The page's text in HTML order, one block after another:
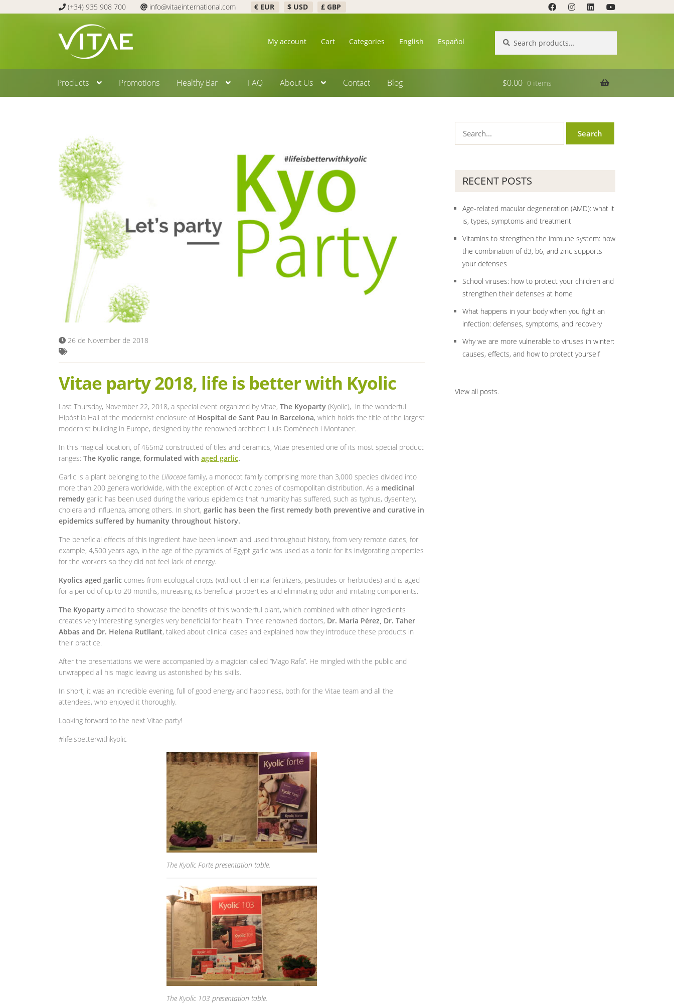
(+34) 935 908 700 info@vitaeinternational.com € EUR $ USD £ GBP
to
navigation
to
content
My account Cart Categories English Español
for:
Products Promotions Healthy Bar FAQ About Us Contact Blog $0.00 0 items
26 de November de 2018
Vitae party 2018, life is better with Kyolic
Last Thursday, November 22, 2018, a special event organized by Vitae, The Kyoparty (Kyolic), in the wonderful
Hipòstila Hall of the modernist enclosure of Hospital de Sant Pau in Barcelona, which holds the title of the largest
modernist building in Europe, designed by the renowned architect Lluís Domènech i Montaner.
In this magical location, of 465m2 constructed of tiles and ceramics, Vitae presented one of its most special product
ranges: The Kyolic range, formulated with aged garlic.
Garlic is a plant belonging to the Liliaceae family, a monocot family comprising more than 3,000 species divided into
more than 200 genera worldwide, with the exception of Arctic zones of cosmopolitan distribution. As a medicinal
remedy garlic has been used during the various epidemics that humanity has suffered, such as typhus, dysentery,
cholera and influenza, among others. In short, garlic has been the first remedy both preventive and curative in
epidemics suffered by humanity throughout history.
The beneficial effects of this ingredient have been known and used throughout history, from very remote dates, for
example, 4,500 years ago, in the age of the pyramids of Egypt garlic was used as a tonic for its invigorating properties
for the workers so they did not feel lack of energy.
Kyolics aged garlic comes from ecological crops (without chemical fertilizers, pesticides or herbicides) and is aged
for a period of up to 20 months, increasing its beneficial properties and eliminating odor and irritating components.
The Kyoparty aimed to showcase the benefits of this wonderful plant, which combined with other ingredients
creates very interesting synergies very beneficial for health. Three renowned doctors, Dr. María Pérez, Dr. Taher
Abbas and Dr. Helena Rutllant, talked about clinical cases and explained how they introduce these products in
their practice.
After the presentations we were accompanied by a magician called “Mago Rafa”. He mingled with the public and
unwrapped all his magic leaving us astonished by his skills.
In short, it was an incredible evening, full of good energy and happiness, both for the Vitae team and all the
attendees, who enjoyed it thoroughly.
Looking forward to the next Vitae party!
#lifeisbetterwithkyolic
The Kyolic Forte presentation table.
The Kyolic 103 presentation table.
RECENT POSTS
Age-related macular degeneration (AMD): what it
is, types, symptoms and treatment
Vitamins to strengthen the immune system: how
the combination of d3, b6, and zinc supports
your defenses
School viruses: how to protect your children and
strengthen their defenses at home
What happens in your body when you fight an
infection: defenses, symptoms, and recovery
Why we are more vulnerable to viruses in winter:
causes, effects, and how to protect yourself
View all posts.